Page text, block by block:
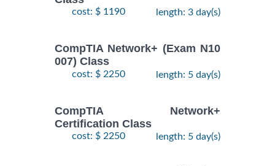
cost: $ 1190 length: 3 day(s)
CompTIA Network+ (Exam N10
007) Class
cost: $ 2250 length: 5 day(s)
CompTIA Network+
Certification Class
cost: $ 2250 length: 5 day(s)